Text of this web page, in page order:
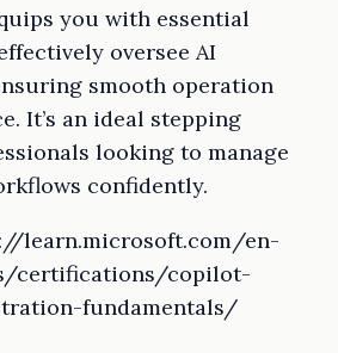
you with essential
oversee AI
smooth operation
It’s an ideal stepping
looking to manage
confidently.
learn.microsoft.com/en-
certifications/copilot-
fundamentals/